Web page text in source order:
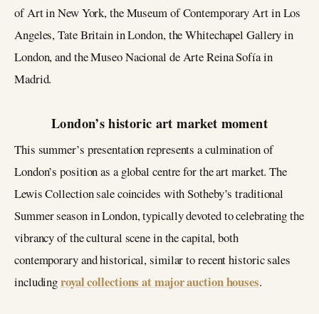
of Art in New York, the Museum of Contemporary Art in Los
Angeles, Tate Britain in London, the Whitechapel Gallery in
London, and the Museo Nacional de Arte Reina Sofía in
Madrid.
London’s historic art market moment
This summer’s presentation represents a culmination of
London’s position as a global centre for the art market. The
Lewis Collection sale coincides with Sotheby’s traditional
Summer season in London, typically devoted to celebrating the
vibrancy of the cultural scene in the capital, both
contemporary and historical, similar to recent historic sales
includingroyal collections at major auction houses.